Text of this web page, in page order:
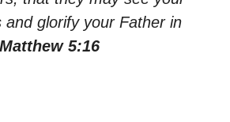
and glorify your Father in
5:16